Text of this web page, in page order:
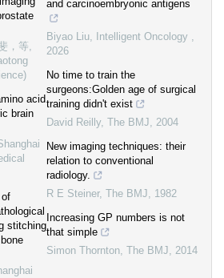
，等,
acid
brain
stitching
and carcinoembryonic antigens
Biyao Liu, Intelligent Oncology ,
2026
No time to train the
surgeons:Golden age of surgical
training didn't exist
David Reilly, The BMJ, 2004
New imaging techniques: their
relation to conventional
radiology.
R E Steiner, The BMJ, 1982
Increasing GP numbers is not
that simple
Simon Thornton, The BMJ, 2014